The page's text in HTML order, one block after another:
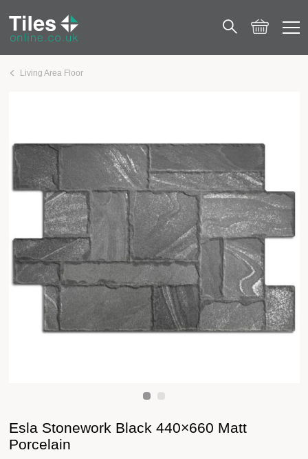
Living Area FloorEsla Stonework Black 440×660 Matt Porcelain
Esla Stonework Black 440×660 Matt
Porcelain